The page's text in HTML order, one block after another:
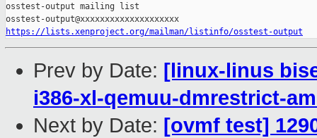
osstest-output mailing list
https://lists.xenproject.org/mailman/listinfo/osstest-output
Prev by Date: [linux-linus
i386-xl-qemuu-dmrestrict-
Next by Date: [ovmf test]